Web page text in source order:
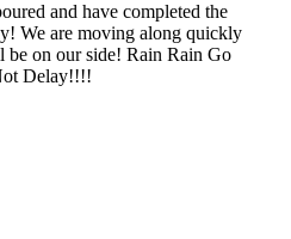
and have completed the
We are moving along quickly
on our side! Rain Rain Go
Delay!!!!